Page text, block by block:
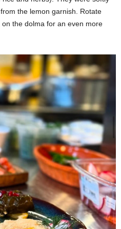
the lemon garnish. Rotate
the dolma for an even more